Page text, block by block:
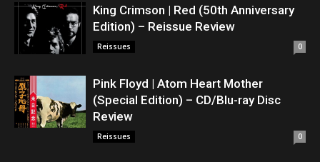
King Crimson | Red (50th Anniversary
Edition) – Reissue Review
Reissues 0
Pink Floyd | Atom Heart Mother
(Special Edition) – CD/Blu-ray Disc
Review
Reissues 0